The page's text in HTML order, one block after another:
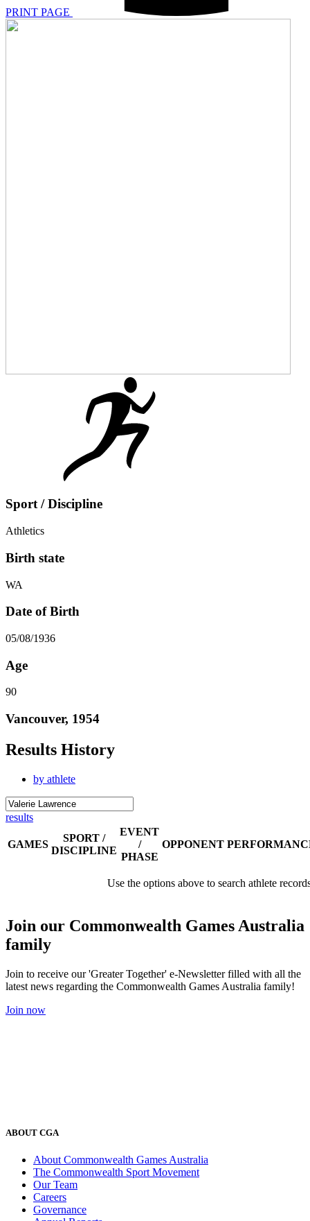
PRINT PAGE
Sport / Discipline
Athletics
Birth state
WA
Date of Birth
05/08/1936
Age
90
Vancouver, 1954
Results History
by athlete
results
GAMES
SPORT /
DISCIPLINE
EVENT
/
PHASE
OPPONENT
Use the options above to search athlete
Join our Commonwealth Games Australia
family
Join to receive our 'Greater Together' e-Newsletter filled with all the
latest news regarding the Commonwealth Games Australia family!
Join now
ABOUT CGA
About Commonwealth Games Australia
The Commonwealth Sport Movement
Our Team
Careers
Governance